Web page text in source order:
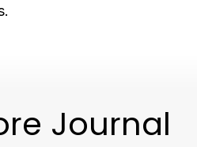
Journal